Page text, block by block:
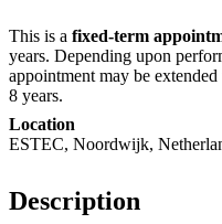
This is a fixed-term
years. Depending upon
appointment may be
8 years.
Location
ESTEC, Noordwijk,
Description